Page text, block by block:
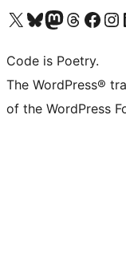
Visit our X (formerly Twitter) account
Visit our Bluesky account
Visit our Mastodon account
Visit our Threads
Visit our Facebook
Visit
Code is Poetry.
The WordPress®
of the WordPress